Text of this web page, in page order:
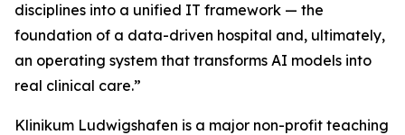
disciplines into a unified IT framework — the
foundation of a data-driven hospital and, ultimately,
an operating system that transforms AI models into
real clinical care.”
Klinikum Ludwigshafen is a major non-profit teaching